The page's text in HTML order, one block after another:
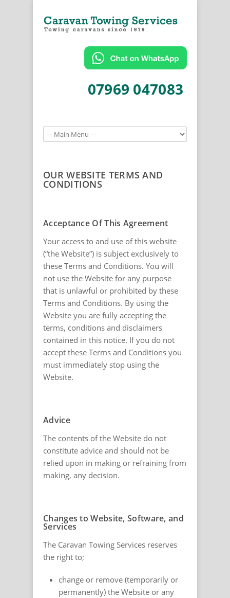
07969 047083
OUR WEBSITE TERMS AND
CONDITIONS
Acceptance Of This Agreement
Your access to and use of this website
(“the Website”) is subject exclusively to
these Terms and Conditions. You will
not use the Website for any purpose
that is unlawful or prohibited by these
Terms and Conditions. By using the
Website you are fully accepting the
terms, conditions and disclaimers
contained in this notice. If you do not
accept these Terms and Conditions you
must immediately stop using the
Website.
Advice
The contents of the Website do not
constitute advice and should not be
relied upon in making or refraining from
making, any decision.
Changes to Website, Software, and
Services
The Caravan Towing Services reserves
the right to;
change or remove (temporarily or
permanently) the Website or any